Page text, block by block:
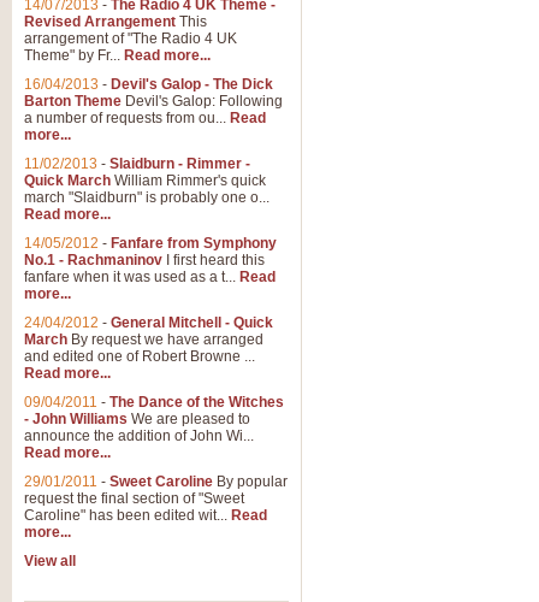
14/07/2013 - The Radio 4 UK Theme -
Revised Arrangement This
arrangement of "The Radio 4 UK
Theme" by Fr... Read more...
16/04/2013 - Devil's Galop - The Dick
Barton Theme Devil's Galop: Following
a number of requests from ou... Read
more...
11/02/2013 - Slaidburn - Rimmer -
Quick March William Rimmer's quick
march "Slaidburn" is probably one o...
Read more...
14/05/2012 - Fanfare from Symphony
No.1 - Rachmaninov I first heard this
fanfare when it was used as a t... Read
more...
24/04/2012 - General Mitchell - Quick
March By request we have arranged
and edited one of Robert Browne ...
Read more...
09/04/2011 - The Dance of the Witches
- John Williams We are pleased to
announce the addition of John Wi...
Read more...
29/01/2011 - Sweet Caroline By popular
request the final section of "Sweet
Caroline" has been edited wit... Read
more...
View all